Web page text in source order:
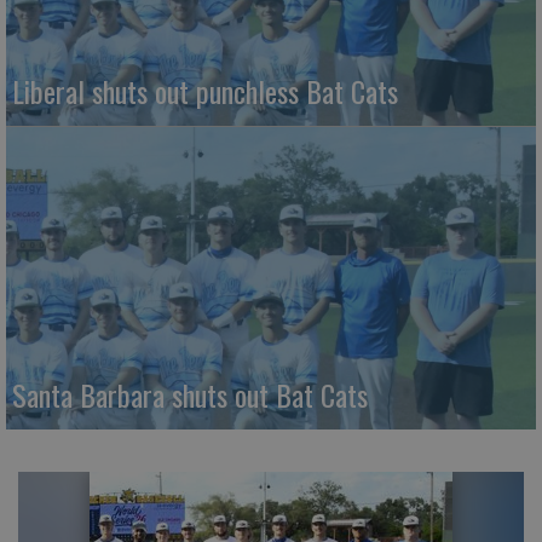
Liberal shuts out punchless Bat Cats
Santa Barbara shuts out Bat Cats